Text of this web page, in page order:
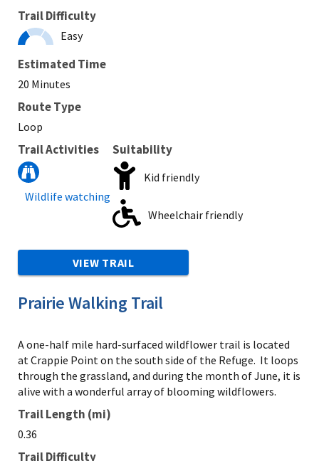
Trail Difficulty
Easy
Estimated Time
20 Minutes
Route Type
Loop
Trail Activities
Wildlife watching
Suitability
Kid friendly
Wheelchair friendly
VIEW TRAIL
A one-half mile hard-surfaced wildflower trail is located
at Crappie Point on the south side of the Refuge. It loops
through the grassland, and during the month of June, it is
alive with a wonderful array of blooming wildflowers.
Trail Length (mi)
0.36
Trail Difficulty
Prairie Walking Trail